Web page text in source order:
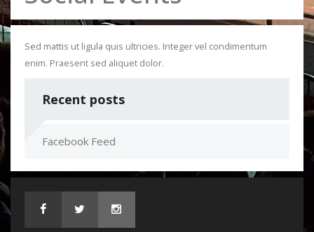
Sed mattis ut ligula quis ultricies. Integer vel condimentum
enim. Praesent sed aliquet dolor.
Recent posts
Facebook Feed